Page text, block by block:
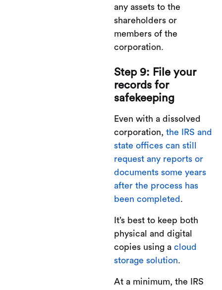
any assets to the
shareholders or
members of the
corporation.
Step 9: File your
records for
safekeeping
Even with a dissolved
corporation, the IRS and
state offices can still
request any reports or
documents some years
after the process has
been completed .
It’s best to keep both
physical and digital
copies using a cloud
storage solution.
At a minimum, the IRS